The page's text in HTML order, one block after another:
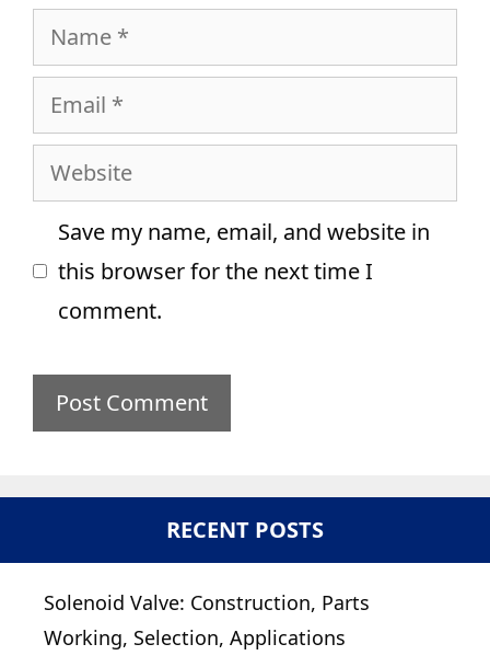
Name
Email
Website
Save my name, email, and website in
this browser for the next time I
comment.
RECENT POSTS
Solenoid Valve: Construction, Parts
Working, Selection, Applications